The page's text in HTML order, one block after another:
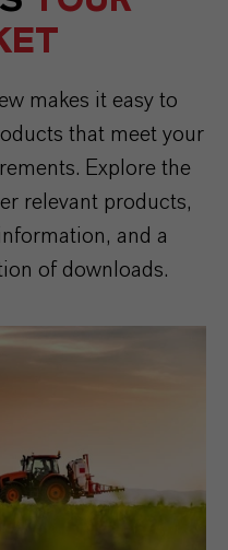
makes it easy to
that meet your
Explore the
relevant products,
and a
of downloads.